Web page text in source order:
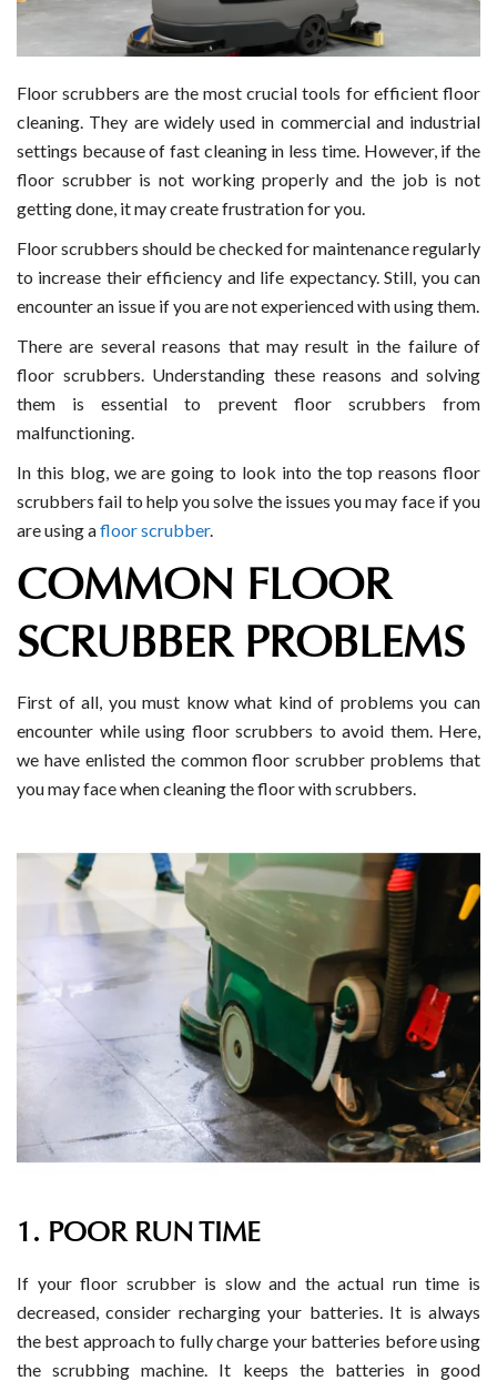
Floor scrubbers are the most crucial tools for efficient floor
cleaning. They are widely used in commercial and industrial
settings because of fast cleaning in less time. However, if the
floor scrubber is not working properly and the job is not
getting done, it may create frustration for you.
Floor scrubbers should be checked for maintenance regularly
to increase their efficiency and life expectancy. Still, you can
encounter an issue if you are not experienced with using them.
There are several reasons that may result in the failure of
floor scrubbers. Understanding these reasons and solving
them is essential to prevent floor scrubbers from
malfunctioning.
In this blog, we are going to look into the top reasons floor
scrubbers fail to help you solve the issues you may face if you
are using afloor scrubber.
COMMON FLOOR
SCRUBBER PROBLEMS
First of all, you must know what kind of problems you can
encounter while using floor scrubbers to avoid them. Here,
we have enlisted the common floor scrubber problems that
you may face when cleaning the floor with scrubbers.
1. POOR RUN TIME
If your floor scrubber is slow and the actual run time is
decreased, consider recharging your batteries. It is always
the best approach to fully charge your batteries before using
the scrubbing machine. It keeps the batteries in good